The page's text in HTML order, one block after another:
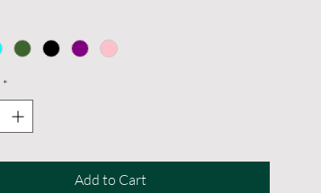
*
Add to Cart